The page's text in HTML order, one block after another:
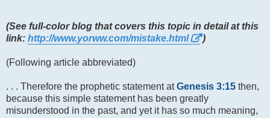
(See full-color blog that covers this topic in detail at this
link: http://www.yorww.com/mistake.html )
(Following article abbreviated)
. . . Therefore the prophetic statement atGenesis 3:15 then,
because this simple statement has been greatly
misunderstood in the past, and yet it has so much meaning,